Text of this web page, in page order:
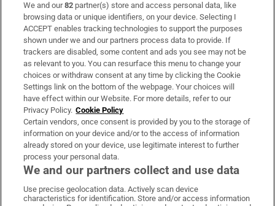
Subscribe
Support
About Us
Irish Times Products & Services
OUR PARTNERS:
Irish Times on WhatsApp
Irish Times on Facebook
Irish Times on X
Irish Times on LinkedIn
Irish Times on Instagram
We and our82 partner(s) store and access personal data, like
browsing data or unique identifiers, on your device. Selecting I
ACCEPT enables tracking technologies to support the purposes
shown under we and our partners process data to provide. If
trackers are disabled, some content and ads you see may not be
as relevant to you. You can resurface this menu to change your
choices or withdraw consent at any time by clicking the Cookie
Settings link on the bottom of the webpage. Your choices will
have effect within our Website. For more details, refer to our
Privacy Policy. Cookie Policy
Certain vendors, once consent is provided by you to the storage of
information on your device and/or to the access of information
already stored on your device, use legitimate interest to further
process your personal data.
We and our partners collect and use data
Use precise geolocation data. Actively scan device
characteristics for identification. Store and/or access information